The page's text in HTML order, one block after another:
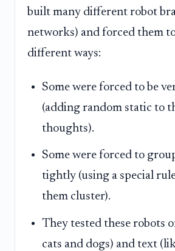
built many different robot
networks) and forced them
different ways:
Some were forced to be
(adding random static to
thoughts).
Some were forced to
tightly (using a special
them cluster).
They tested these robots
cats and dogs) and text